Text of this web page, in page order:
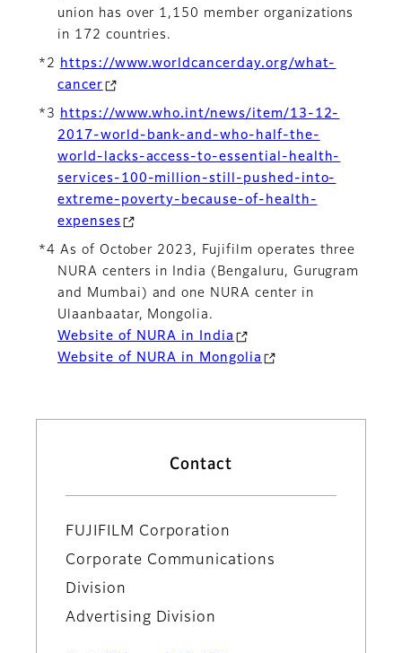
union has over 1,150 member organizations
in 172 countries.
*2
https://www.worldcancerday.org/what-
cancer
*3
https://www.who.int/news/item/13-12-
2017-world-bank-and-who-half-the-
world-lacks-access-to-essential-health-
services-100-million-still-pushed-into-
extreme-poverty-because-of-health-
expenses
*4 As of October 2023, Fujifilm operates three
NURA centers in India (Bengaluru, Gurugram
and Mumbai) and one NURA center in
Ulaanbaatar, Mongolia.
Website of NURA in India
Website of NURA in Mongolia
Contact
FUJIFILM Corporation
Corporate Communications
Division
Advertising Division